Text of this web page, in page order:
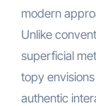
modern
Unlike
superficial
topy
authentic